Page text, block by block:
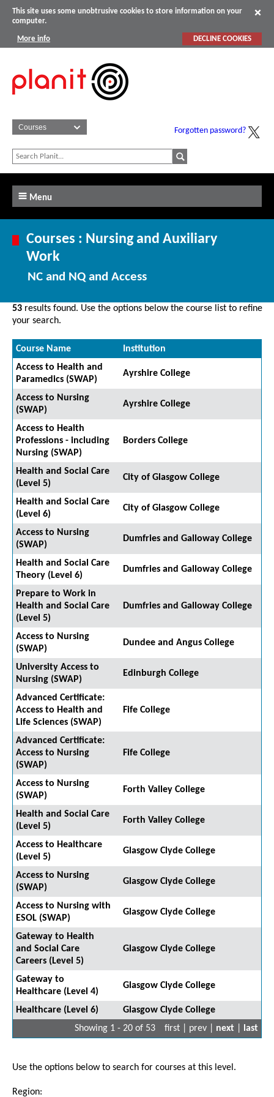
This site uses some unobtrusive cookies to store information on your
computer.
More info DECLINE COOKIES
Forgotten password?
Menu
Courses : Nursing and Auxiliary
Work
NC and NQ and Access
53 results found. Use the options below the course list to refine
your search.
Course Name
Institution
Access to Health and
Paramedics (SWAP)
Ayrshire College
Access to Nursing
(SWAP)
Ayrshire College
Access to Health
Professions - including
Nursing (SWAP)
Borders College
Health and Social Care
(Level 5)
City of Glasgow College
Health and Social Care
(Level 6)
City of Glasgow College
Access to Nursing
(SWAP)
Dumfries and Galloway College
Health and Social Care
Theory (Level 6)
Dumfries and Galloway College
Prepare to Work in
Health and Social Care
(Level 5)
Dumfries and Galloway College
Access to Nursing
(SWAP)
Dundee and Angus College
University Access to
Nursing (SWAP)
Edinburgh College
Advanced Certificate:
Access to Health and
Life Sciences (SWAP)
Fife College
Advanced Certificate:
Access to Nursing
(SWAP)
Fife College
Access to Nursing
(SWAP)
Forth Valley College
Health and Social Care
(Level 5)
Forth Valley College
Access to Healthcare
(Level 5)
Glasgow Clyde College
Access to Nursing
(SWAP)
Glasgow Clyde College
Access to Nursing with
ESOL (SWAP)
Glasgow Clyde College
Gateway to Health
and Social Care
Careers (Level 5)
Glasgow Clyde College
Gateway to
Healthcare (Level 4)
Glasgow Clyde College
Healthcare (Level 6)
Glasgow Clyde College
Showing 1 - 20 of 53
first | prev | next last
Use the options below to search for courses at this level.
Region: